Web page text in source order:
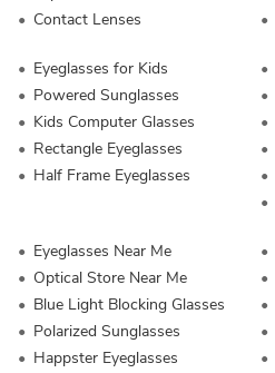
Contact Lenses
Eyeglasses for Kids
Powered Sunglasses
Kids Computer Glasses
Rectangle Eyeglasses
Half Frame Eyeglasses
Eyeglasses Near Me
Optical Store Near Me
Blue Light Blocking Glasses
Polarized Sunglasses
Happster Eyeglasses